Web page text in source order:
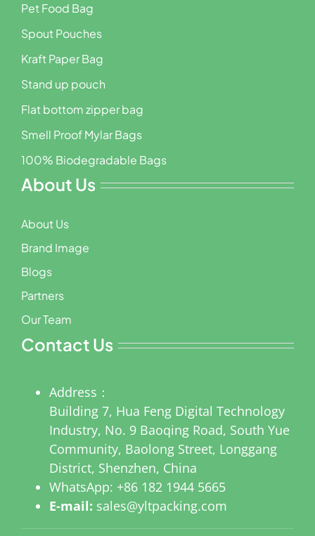
Pet Food Bag
Spout Pouches
Kraft Paper Bag
Stand up pouch
Flat bottom zipper bag
Smell Proof Mylar Bags
100% Biodegradable Bags
About Us
About Us
Brand Image
Blogs
Partners
Our Team
Contact Us
Address：
Building 7, Hua Feng Digital Technology
Industry, No. 9 Baoqing Road, South Yue
Community, Baolong Street, Longgang
District, Shenzhen, China
WhatsApp: +86 182 1944 5665
E-mail: sales@yltpacking.com